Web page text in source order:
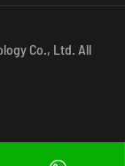
Co., Ltd. All